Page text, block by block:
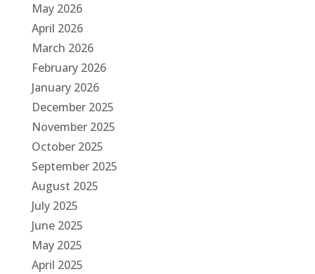
May 2026
April 2026
March 2026
February 2026
January 2026
December 2025
November 2025
October 2025
September 2025
August 2025
July 2025
June 2025
May 2025
April 2025